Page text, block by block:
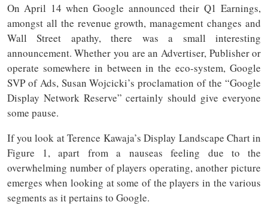
On April 14 when Google announced their Q1 Earnings,
amongst all the revenue growth, management changes and
Wall Street apathy, there was a small interesting
announcement. Whether you are an Advertiser, Publisher or
operate somewhere in between in the eco-system, Google
SVP of Ads, Susan Wojcicki’s proclamation of the “Google
Display Network Reserve” certainly should give everyone
some pause.
If you look at Terence Kawaja’s Display Landscape Chart in
Figure 1, apart from a nauseas feeling due to the
overwhelming number of players operating, another picture
emerges when looking at some of the players in the various
segments as it pertains to Google.